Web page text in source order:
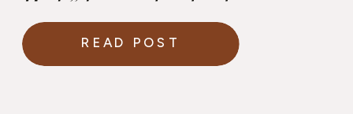
Wedding and Event
Planners and Designers! We
READ POST